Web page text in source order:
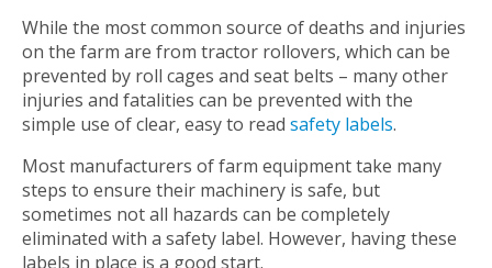
While the most common source of deaths and injuries
on the farm are from tractor rollovers, which can be
prevented by roll cages and seat belts – many other
injuries and fatalities can be prevented with the
simple use of clear, easy to read safety labels.
Most manufacturers of farm equipment take many
steps to ensure their machinery is safe, but
sometimes not all hazards can be completely
eliminated with a safety label. However, having these
labels in place is a good start.